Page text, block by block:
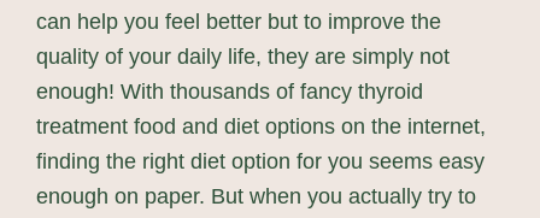
can help you feel better but to improve the
quality of your daily life, they are simply not
enough! With thousands of fancy thyroid
treatment food and diet options on the internet,
finding the right diet option for you seems easy
enough on paper. But when you actually try to